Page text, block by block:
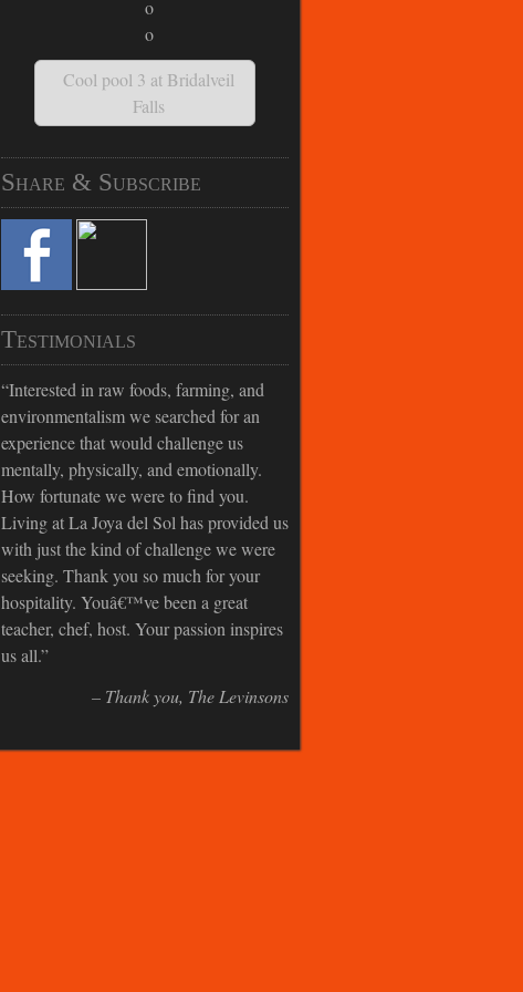
Cool pool 3 at Bridalveil
Falls
Share & Subscribe
Testimonials
Interested in raw foods, farming, and
environmentalism we searched for an
experience that would challenge us
mentally, physically, and emotionally.
How fortunate we were to find you.
Living at La Joya del Sol has provided us
with just the kind of challenge we were
seeking. Thank you so much for your
hospitality. Youâ€™ve been a great
teacher, chef, host. Your passion inspires
us all.
Thank you The Levinsons